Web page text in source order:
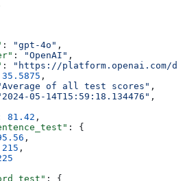
: "gpt-4o" ,
: "OpenAI" ,
:
"https://platform.openai.com/
35.5875 ,
of all test scores" ,
05-14T15:59:18.134476" ,
81.42 ,
: {
,
215 ,
: {